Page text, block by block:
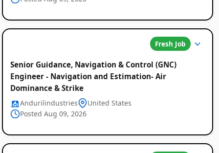
Fresh Job
Senior Guidance, Navigation & Control (GNC)
Engineer - Navigation and Estimation- Air
Dominance & Strike
Andurilindustries
United States
Posted Aug 09, 2026